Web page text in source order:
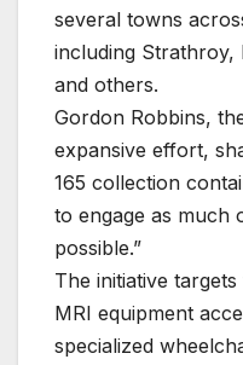
several towns
including Strathroy,
and others.
Gordon Robbins,
expansive effort,
165 collection
to engage as much
possible.”
The initiative
MRI equipment
specialized